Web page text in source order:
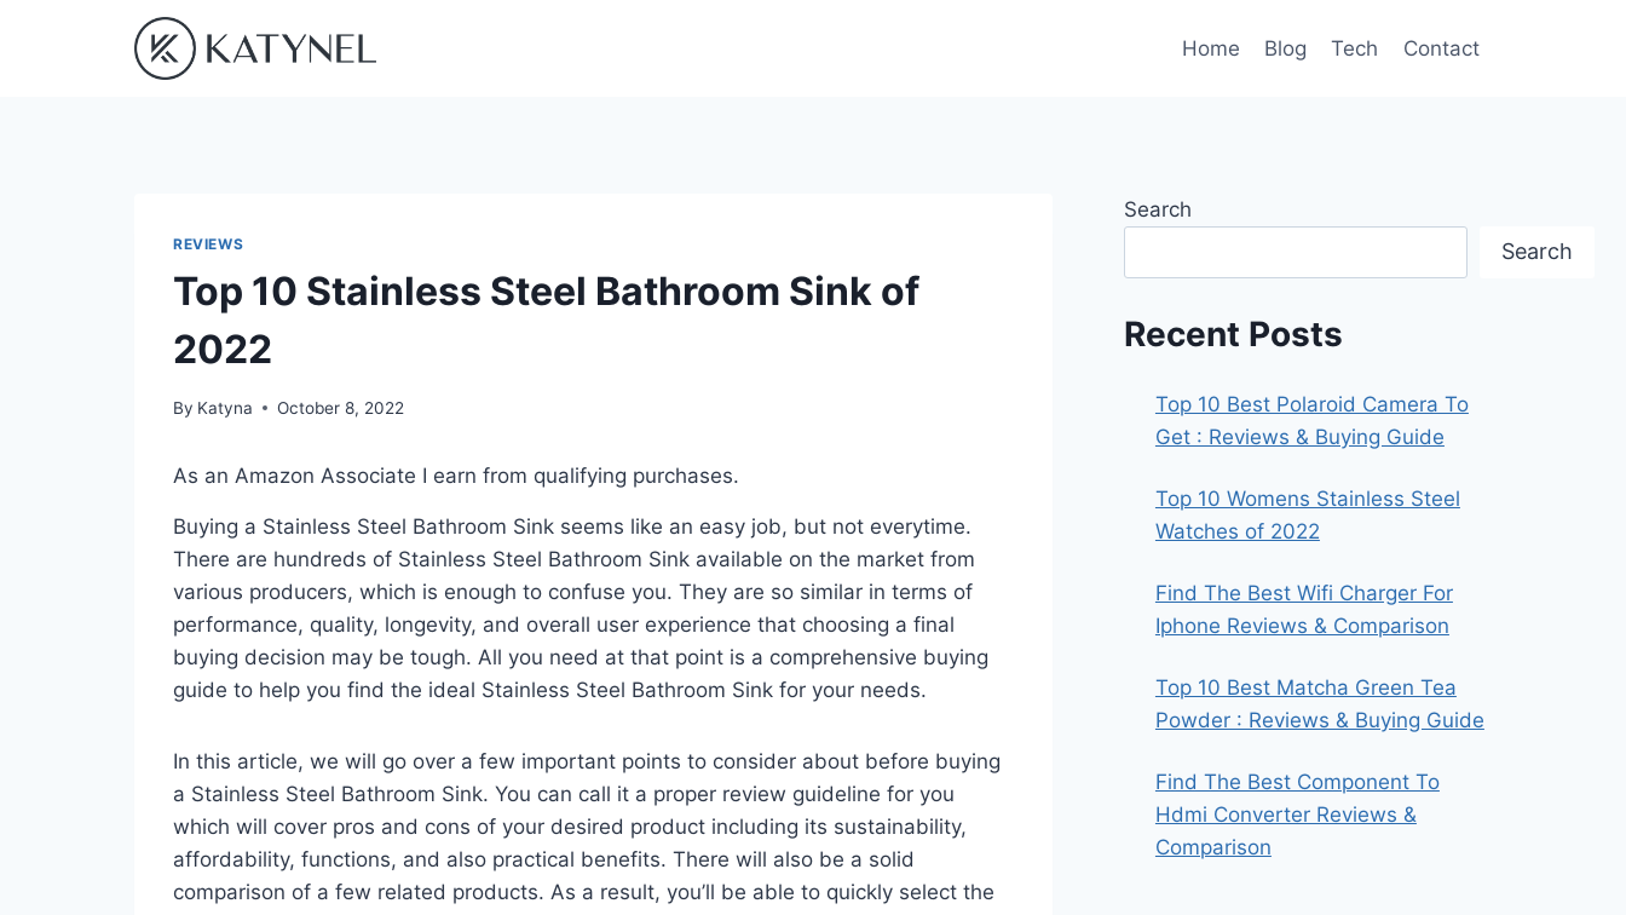
Home Blog Tech Contact
REVIEWS
Top 10 Stainless Steel Bathroom Sink of
2022
By Katyna October 8, 2022
As an Amazon Associate I earn from qualifying purchases.
Buying a Stainless Steel Bathroom Sink seems like an easy job, but not everytime.
There are hundreds of Stainless Steel Bathroom Sink available on the market from
various producers, which is enough to confuse you. They are so similar in terms of
performance, quality, longevity, and overall user experience that choosing a final
buying decision may be tough. All you need at that point is a comprehensive buying
guide to help you find the ideal Stainless Steel Bathroom Sink for your needs.
In this article, we will go over a few important points to consider about before buying
a Stainless Steel Bathroom Sink. You can call it a proper review guideline for you
which will cover pros and cons of your desired product including its sustainability,
affordability, functions, and also practical benefits. There will also be a solid
comparison of a few related products. As a result, you’ll be able to quickly select the
Search
Search
Recent Posts
Top 10 Best Polaroid Camera To
Get : Reviews & Buying Guide
Top 10 Womens Stainless Steel
Watches of 2022
Find The Best Wifi Charger For
Iphone Reviews & Comparison
Top 10 Best Matcha Green Tea
Powder : Reviews & Buying Guide
Find The Best Component To
Hdmi Converter Reviews &
Comparison